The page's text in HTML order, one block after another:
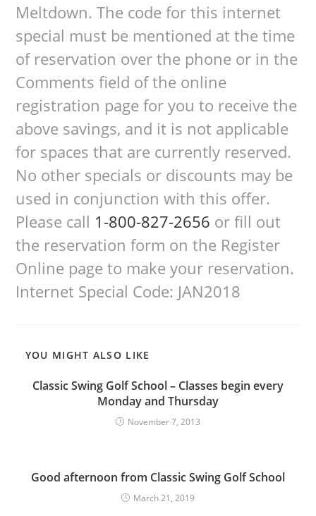
Meltdown. The code for this internet
special must be mentioned at the time
of reservation over the phone or in the
Comments field of the online
registration page for you to receive the
above savings, and it is not applicable
for spaces that are currently reserved.
No other specials or discounts may be
used in conjunction with this offer.
Please call 1-800-827-2656 or fill out
the reservation form on the Register
Online page to make your reservation.
Internet Special Code: JAN2018
YOU MIGHT ALSO LIKE
Classic Swing Golf School – Classes begin every
Monday and Thursday
November 7, 2013
Good afternoon from Classic Swing Golf School
March 21, 2019